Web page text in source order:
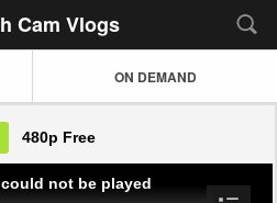
Cam Vlogs
ON DEMAND
480p Free
not be played